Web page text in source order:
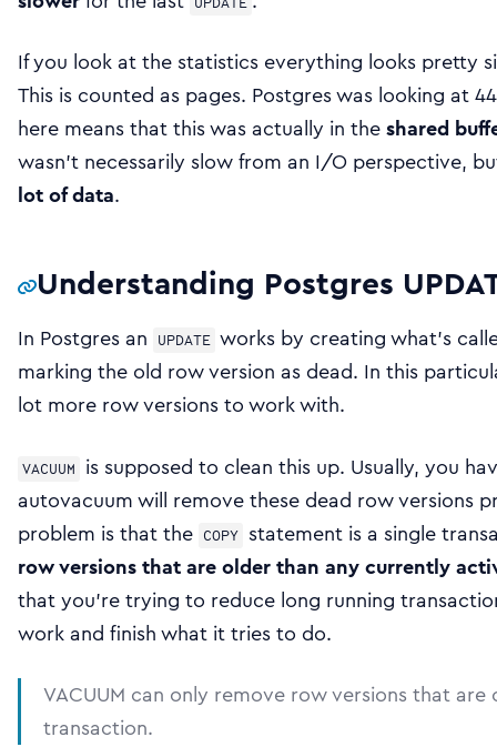
If you look at the statistics everything looks pretty
This is counted as pages. Postgres was looking at
here means that this was actually in theshared
wasn’t necessarily slow from an I/O perspective,
lot of data.
Understanding Postgres
In Postgres an UPDATE works by creating what’s
marking the old row version as dead. In this
lot more row versions to work with.
VACUUM is supposed to clean this up. Usually, you
autovacuum will remove these dead row versions
problem is that the COPY statement is a single
row versions that are older than any currently
that you’re trying to reduce long running
work and finish what it tries to do.
VACUUM can only remove row versions that
transaction.